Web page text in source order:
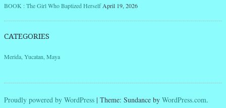
BOOK : The Girl Who Baptized Herself April 19, 2026
CATEGORIES
Merida, Yucatan, Maya
Proudly powered by WordPress | Theme: Sundance by WordPress.com.